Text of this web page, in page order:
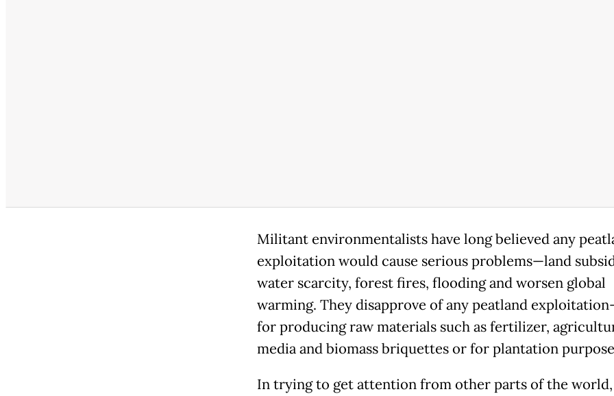
Militant environmentalists have long believed any
exploitation would cause serious problems—land
water scarcity, forest fires, flooding and worsen global
warming. They disapprove of any peatland
for producing raw materials such as fertilizer,
media and biomass briquettes or for plantation
In trying to get attention from other parts of the world,